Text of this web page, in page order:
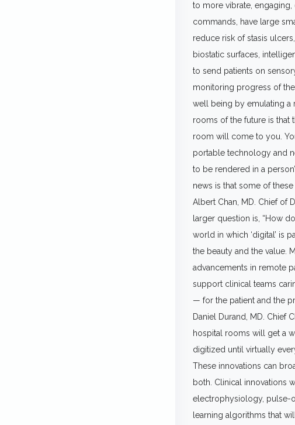
to more vibrate,
commands, have large
reduce risk of stasis
biostatic surfaces,
to send patients on
monitoring progress of
well being by emulating a
rooms of the future is that
room will come to you.
portable technology and
to be rendered in a
news is that some of
Albert Chan, MD. Chief of
larger question is, “How
world in which ‘digital’ is
the beauty and the value.
advancements in remote
support clinical teams
— for the patient and the
Daniel Durand, MD. Chief
hospital rooms will get a
digitized until virtually
These innovations can
both. Clinical innovations
electrophysiology, pulse-
learning algorithms that